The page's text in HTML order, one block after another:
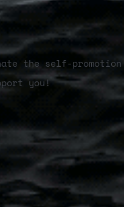
the self-promotion
you!